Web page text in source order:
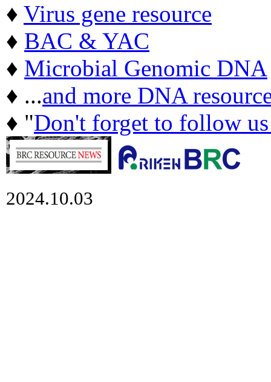
♦ Virus gene resource
♦ BAC & YAC
♦ Microbial Genomic DNA
♦ ...and more DNA
♦ "Don't forget to follow
2024.10.03